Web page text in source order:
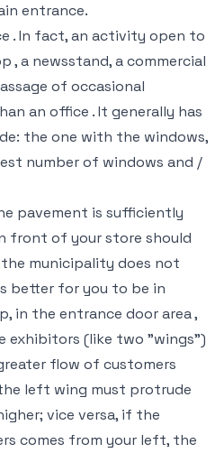
entrance.
. In fact, an activity open to
, a newsstand, a commercial
of occasional
an office . It generally has
the one with the windows,
number of windows and /
pavement is sufficiently
front of your store should
municipality does not
better for you to be in
in the entrance door area ,
exhibitors (like two "wings")
flow of customers
left wing must protrude
vice versa, if the
comes from your left, the